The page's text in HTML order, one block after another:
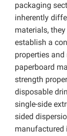
packaging
inherently
materials,
establish a
properties
paperboard
strength
disposable
single-side
sided
manufactured